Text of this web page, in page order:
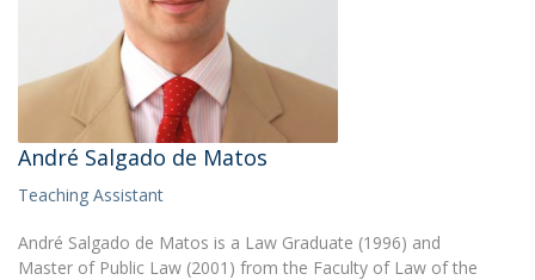
André Salgado de Matos
Teaching Assistant
André Salgado de Matos is a Law Graduate (1996) and
Master of Public Law (2001) from the Faculty of Law of the